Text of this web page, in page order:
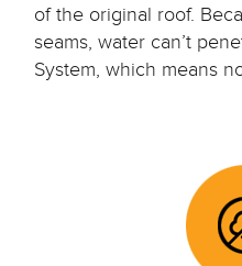
of the original roof.
seams, water can’t
System, which means